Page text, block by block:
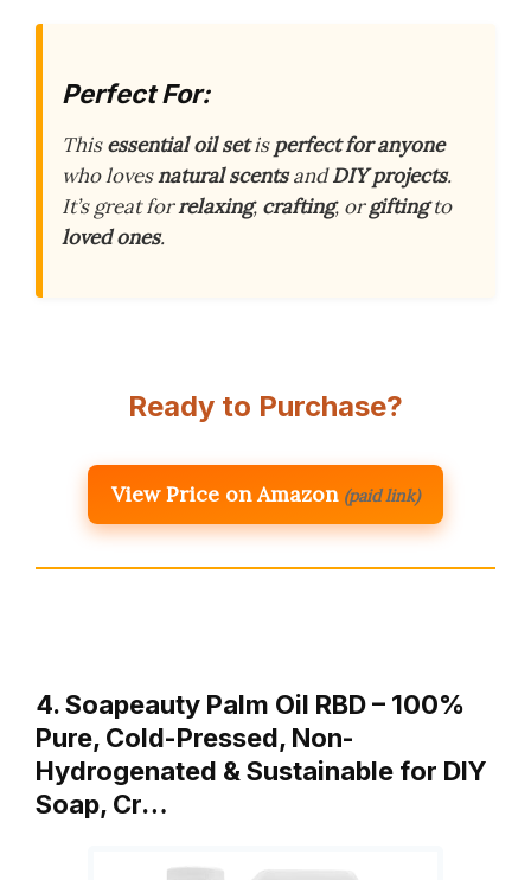
Perfect For:
Thisessential oil setisperfect for anyone
who lovesnatural scentsandDIY projects.
It’s great forrelaxing, crafting, orgiftingto
loved ones.
Ready to Purchase?
View Price on Amazon (paid link)
4. Soapeauty Palm Oil RBD – 100%
Pure, Cold-Pressed, Non-
Hydrogenated & Sustainable for DIY
Soap, Cr…